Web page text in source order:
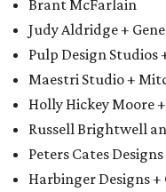
Brant McFarlain
Judy Aldridge +
Pulp Design Studios
Maestri Studio +
Holly Hickey Moore +
Russell Brightwell
Peters Cates
Harbinger Designs +